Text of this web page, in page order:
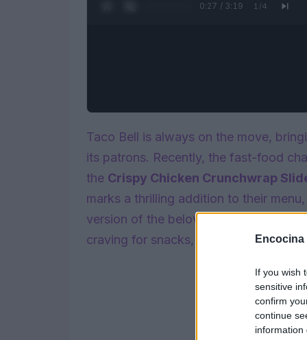
Encocina
If you wish
sensitive
confirm
continue
information
0:28 / 3:19 1 /4
Taco Bell is always on the move,
its patrons. Recently, the fast-food
the Crispy Chicken Crunchwrap
marks a thrilling addition to their
version of the beloved Crunchwrap.
craving for snacks, these sliders are